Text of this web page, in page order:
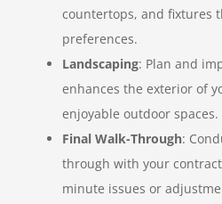
countertops, and fixtures
preferences.
Landscaping: Plan and
enhances the exterior of
enjoyable outdoor spaces.
Final Walk-Through:
through with your
minute issues or